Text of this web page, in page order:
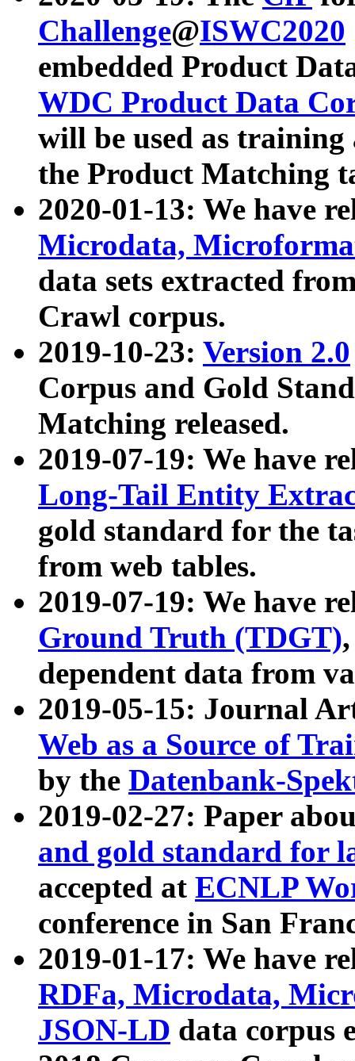
Challenge@ISWC2020
embedded Product
WDC Product Data
will be used as
the Product Matching
2020-01-13: We have
Microdata,
data sets extracted
Crawl corpus.
2019-10-23: Version 2.0
Corpus and Gold
Matching released.
2019-07-19: We have
Long-Tail Entity
gold standard for the
from web tables.
2019-07-19: We have
Ground Truth (TDGT)
dependent data from
2019-05-15: Journal
Web as a Source of
by the Datenbank-
2019-02-27: Paper
and gold standard for
accepted at ECNLP
conference in San
2019-01-17: We have
RDFa, Microdata,
JSON-LD data corpus